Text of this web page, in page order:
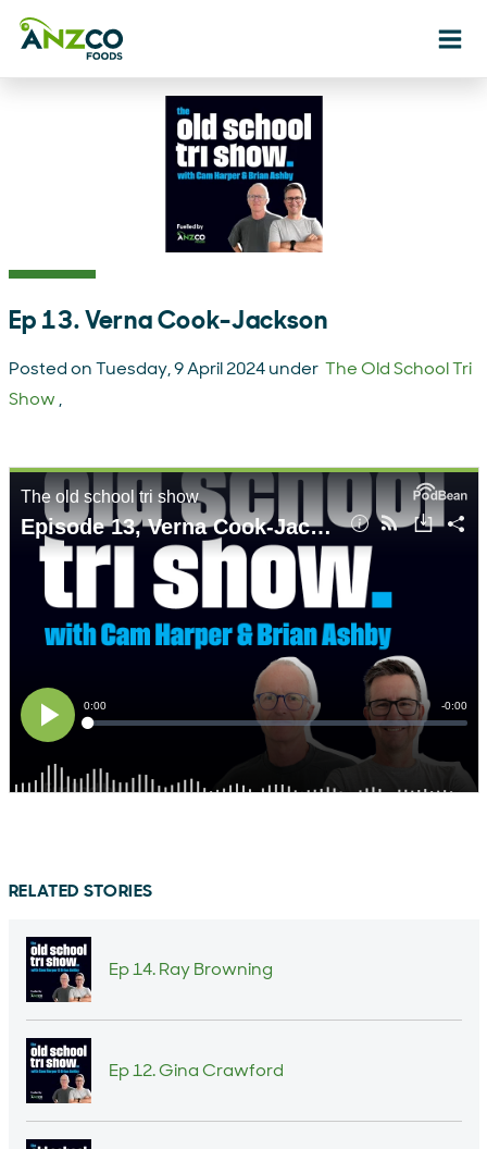
Ep 13. Verna Cook-Jackson
Posted on Tuesday, 9 April 2024 under The Old School Tri
Show,
RELATED STORIES
Ep 14. Ray Browning
Ep 12. Gina Crawford